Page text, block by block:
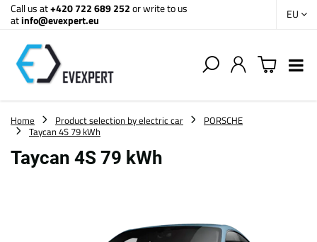
Call us at+420 722 689 252or write to us
atinfo@evexpert.eu EU
Home Product selection by electric car
PORSCHE
Taycan 4S 79 kWh
Taycan 4S 79 kWh